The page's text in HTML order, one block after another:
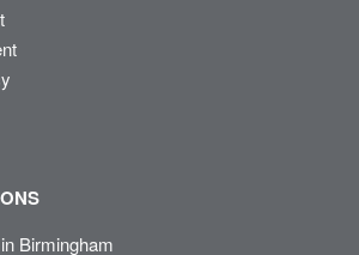
Birmingham